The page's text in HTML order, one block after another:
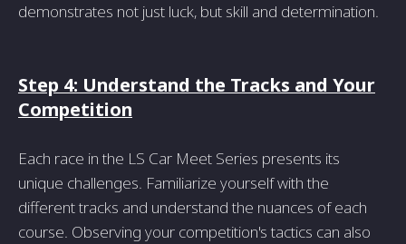
demonstrates not just luck, but skill and determination.
Step 4: Understand the Tracks and Your
Competition
Each race in the LS Car Meet Series presents its
unique challenges. Familiarize yourself with the
different tracks and understand the nuances of each
course. Observing your competition's tactics can also